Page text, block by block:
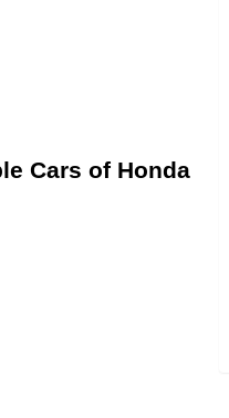
Cars of Honda